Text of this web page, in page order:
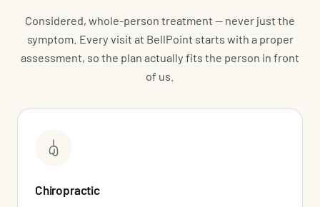
Considered, whole-person treatment — never just the
symptom. Every visit at BellPoint starts with a proper
assessment, so the plan actually fits the person in front
of us.
Chiropractic